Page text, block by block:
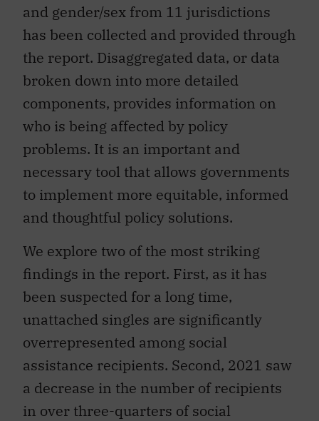
and gender/sex from 11 jurisdictions
has been collected and provided through
the report. Disaggregated data, or data
broken down into more detailed
components, provides information on
who is being affected by policy
problems. It is an important and
necessary tool that allows governments
to implement more equitable, informed
and thoughtful policy solutions.
We explore two of the most striking
findings in the report. First, as it has
been suspected for a long time,
unattached singles are significantly
overrepresented among social
assistance recipients. Second, 2021 saw
a decrease in the number of recipients
in over three-quarters of social